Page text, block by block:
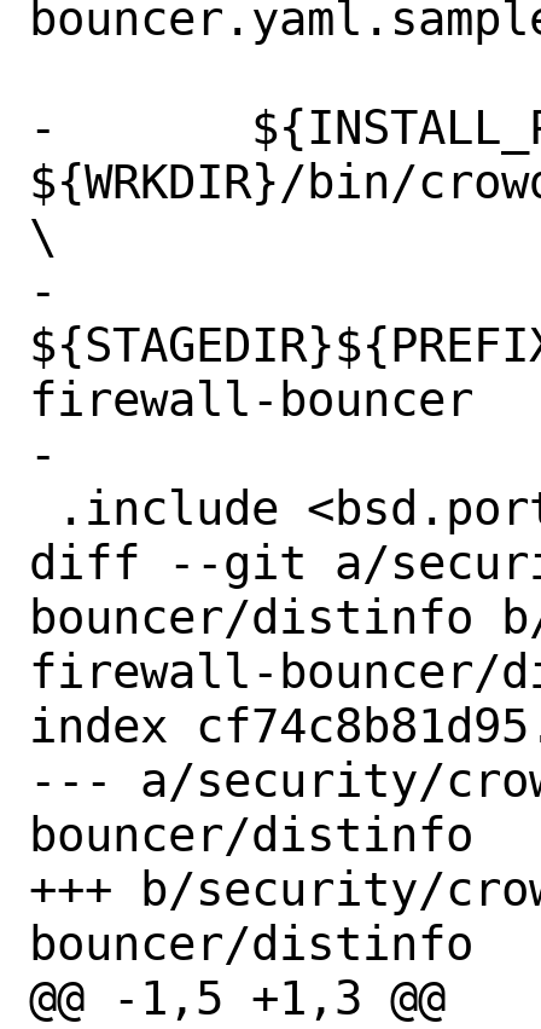
-	${INSTALL_PROGRAM}
${WRKDIR}/bin/
\
-
firewall-bouncer
-
diff --git a/
bouncer/distinfo
firewall-bouncer/
index
--- a/security/
bouncer/distinfo
+++ b/security/
bouncer/distinfo
@@ -1,5 +1,3 @@